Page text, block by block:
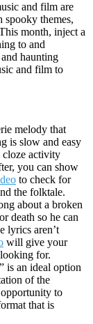
and film are
themes,
month, inject a
to and
haunting
and film to
melody that
is slow and easy
cloze activity
you can show
to check for
the folktale.
about a broken
death so he can
lyrics aren’t
will give your
for.
is an ideal option
of the
to
that is